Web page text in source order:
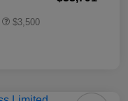
$3,500